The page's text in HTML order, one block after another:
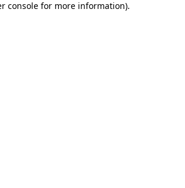
console for more information).